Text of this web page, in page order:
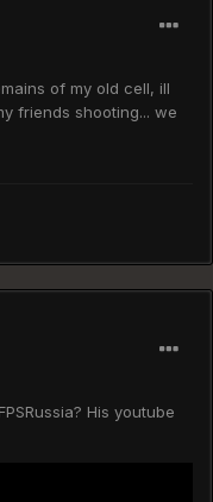
of my old cell, ill
friends shooting... we
His youtube